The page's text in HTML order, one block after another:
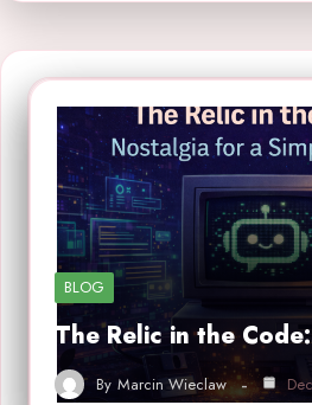
BLOG
The Relic in the
By Marcin Wieclaw